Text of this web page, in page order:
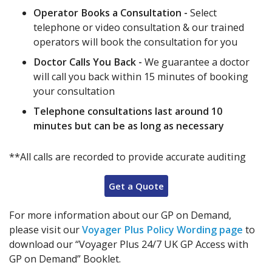
Operator Books a Consultation - Select
telephone or video consultation & our trained
operators will book the consultation for you
Doctor Calls You Back - We guarantee a doctor
will call you back within 15 minutes of booking
your consultation
Telephone consultations last around 10
minutes but can be as long as necessary
**All calls are recorded to provide accurate auditing
Get a Quote
For more information about our GP on Demand,
please visit ourVoyager Plus Policy Wording page to
download our “Voyager Plus 24/7 UK GP Access with
GP on Demand” Booklet.